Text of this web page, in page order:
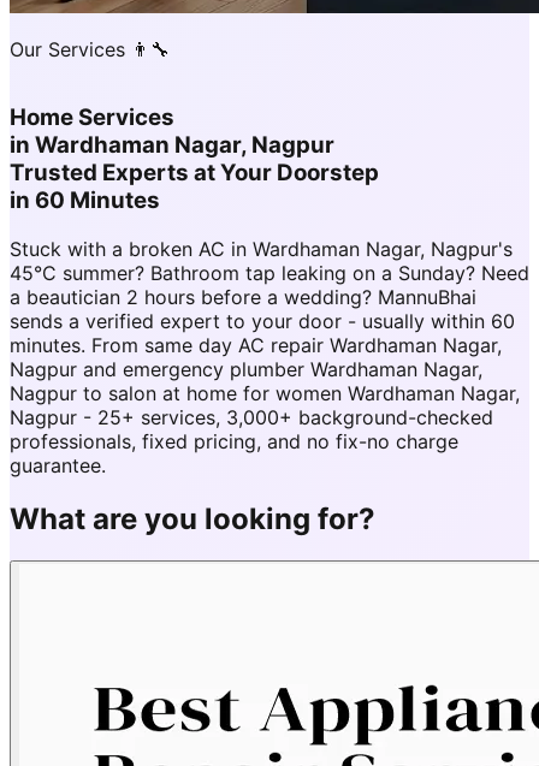
Our Services 👨‍🔧
Home Services
in Wardhaman Nagar, Nagpur
Trusted Experts at Your Doorstep
in 60 Minutes
Stuck with a broken AC in Wardhaman Nagar, Nagpur's
45°C summer? Bathroom tap leaking on a Sunday? Need
a beautician 2 hours before a wedding? MannuBhai
sends a verified expert to your door - usually within 60
minutes. From same day AC repair Wardhaman Nagar,
Nagpur and emergency plumber Wardhaman Nagar,
Nagpur to salon at home for women Wardhaman Nagar,
Nagpur - 25+ services, 3,000+ background-checked
professionals, fixed pricing, and no fix-no charge
guarantee.
What are you looking for?